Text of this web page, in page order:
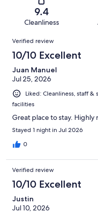
reviews
reviews
Terrible.
of
reviews
9.4
Cleanliness
Reviews
Verified review
10/10 Excellent
Juan Manuel
Jul 25, 2026
Liked: Cleanliness, staff
facilities
Great place to stay.
Stayed 1 night in Jul 2026
0
Verified review
10/10 Excellent
Justin
Jul 10, 2026